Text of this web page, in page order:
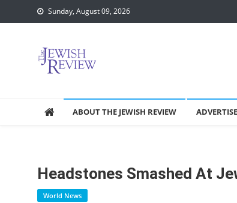
to
Sunday, August 09, 2026
ABOUT THE JEWISH REVIEW ADVERTISE
Headstones Smashed At
World News